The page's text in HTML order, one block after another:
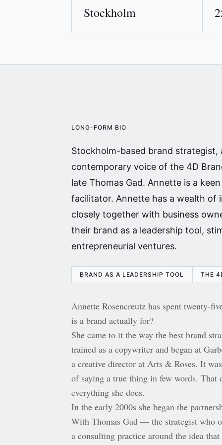
Stockholm
LONG-FORM BIO
Stockholm-based brand
contemporary voice of the 4D
late Thomas Gad. Annette is a
facilitator. Annette has a wealth of
closely together with business
their brand as a leadership tool,
entrepreneurial ventures.
BRAND AS A LEADERSHIP TOOL THE
Annette Rosencreutz has spent twenty-
is a brand actually for?
She came to it the way the best brand
trained as a copywriter and began at
a creative director at Arts & Roses. It
of saying a true thing in few words.
everything she does.
In the early 2000s she began the
With Thomas Gad — the strategist who
a consulting practice around the idea